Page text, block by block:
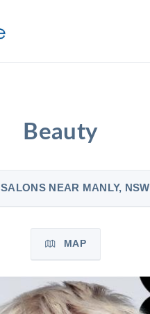
Beauty
SALONS NEAR MANLY, NSW
MAP